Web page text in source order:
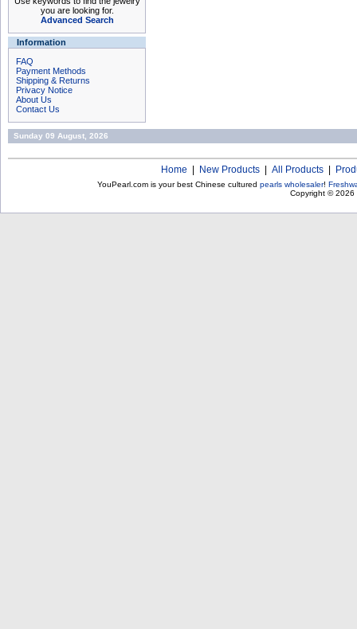
you are looking for.
Advanced Search
Information
FAQ
Payment Methods
Shipping & Returns
Privacy Notice
About Us
Contact Us
Sunday 09 August, 2026
Home New Products All Products
YouPearl.com is your best Chinese cultured pearls wholesaler!
Copyright © 2026